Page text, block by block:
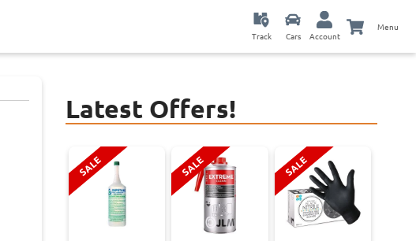
Track Cars Account
Menu
Latest Offers!
SALE SALE SALE